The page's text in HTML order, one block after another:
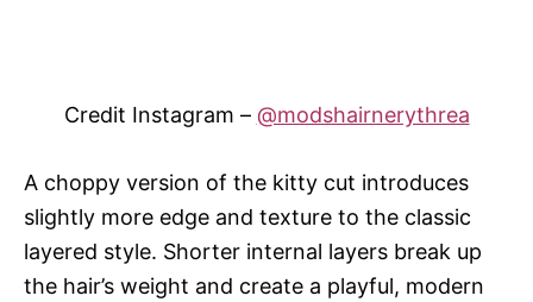
Credit Instagram – @modshairnerythrea
A choppy version of the kitty cut introduces
slightly more edge and texture to the classic
layered style. Shorter internal layers break up
the hair’s weight and create a playful, modern